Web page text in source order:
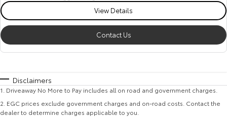
View Details
Contact Us
Disclaimers
1 Driveaway No More to Pay includes all on road and government charges.
2 EGC prices exclude government charges and on-road costs. Contact the
dealer to determine charges applicable to you.